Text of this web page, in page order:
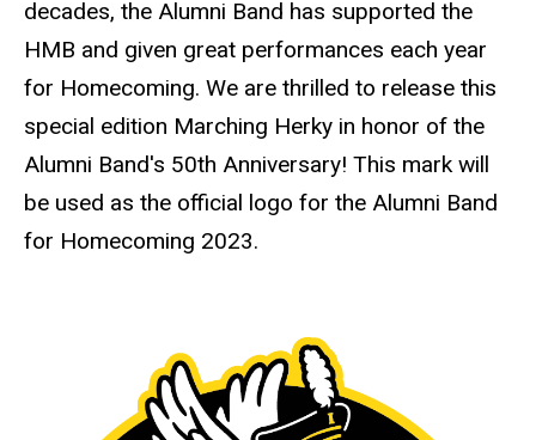
decades, the Alumni Band has supported the
HMB and given great performances each year
for Homecoming. We are thrilled to release this
special edition Marching Herky in honor of the
Alumni Band's 50th Anniversary! This mark will
be used as the official logo for the Alumni Band
for Homecoming 2023.